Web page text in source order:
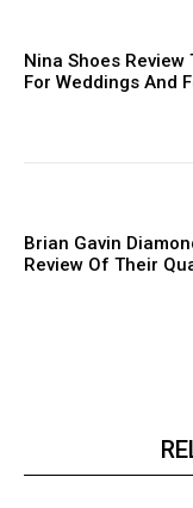
Nina Shoes Review
For Weddings And
Brian Gavin
Review Of Their